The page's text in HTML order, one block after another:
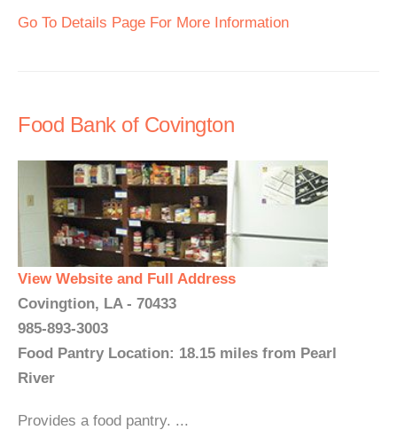
Go To Details Page For More Information
Food Bank of Covington
View Website and Full Address
Covingtion, LA - 70433
985-893-3003
Food Pantry Location: 18.15 miles from Pearl
River
Provides a food pantry. ...